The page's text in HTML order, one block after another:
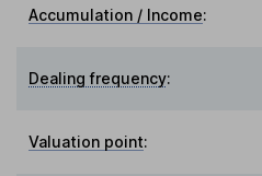
Accumulation / Income:
Dealing frequency:
Valuation point: